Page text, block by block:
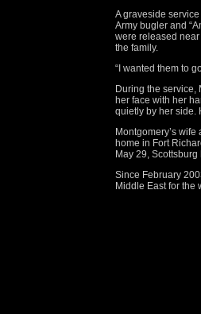
A graveside
Army bugler and
were released
the family.
“I wanted them to
During the service,
her face with her
quietly by her side.
Montgomery’s
home in Fort
May 29,
Since February
Middle East for the